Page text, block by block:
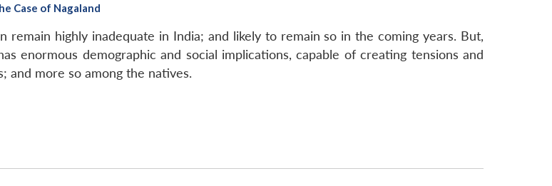
Case of Nagaland
highly inadequate in India; and likely to remain so in the coming years. But,
enormous demographic and social implications, capable of creating tensions and
and more so among the natives.